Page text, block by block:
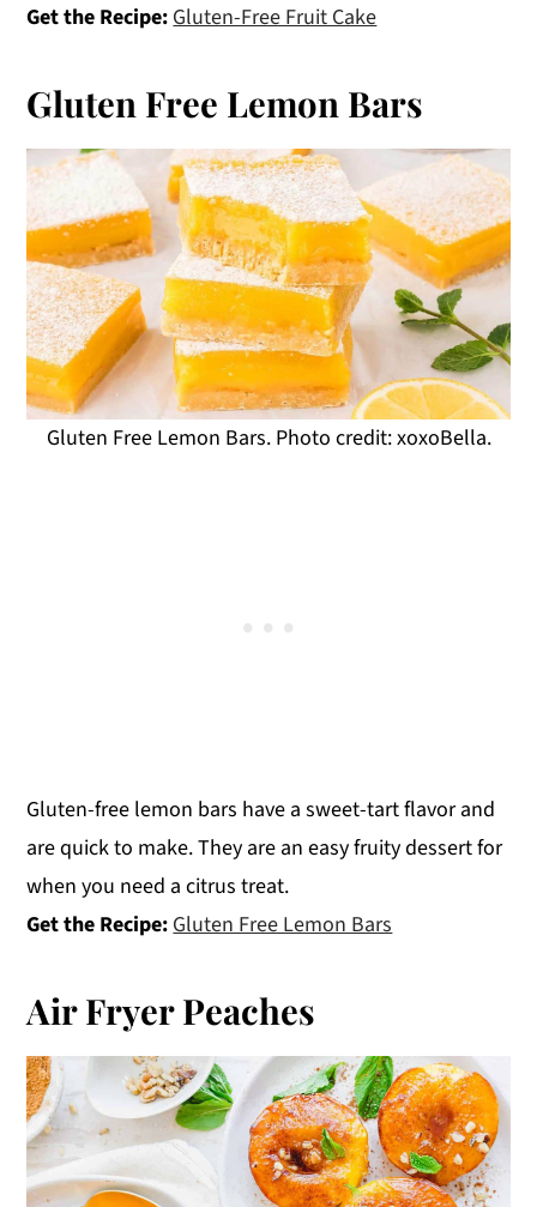
Get the Recipe: Gluten-Free Fruit Cake
Gluten Free Lemon Bars
Gluten Free Lemon Bars. Photo credit: xoxoBella.
Gluten-free lemon bars have a sweet-tart flavor and
are quick to make. They are an easy fruity dessert for
when you need a citrus treat.
Get the Recipe:Gluten Free Lemon Bars
Air Fryer Peaches